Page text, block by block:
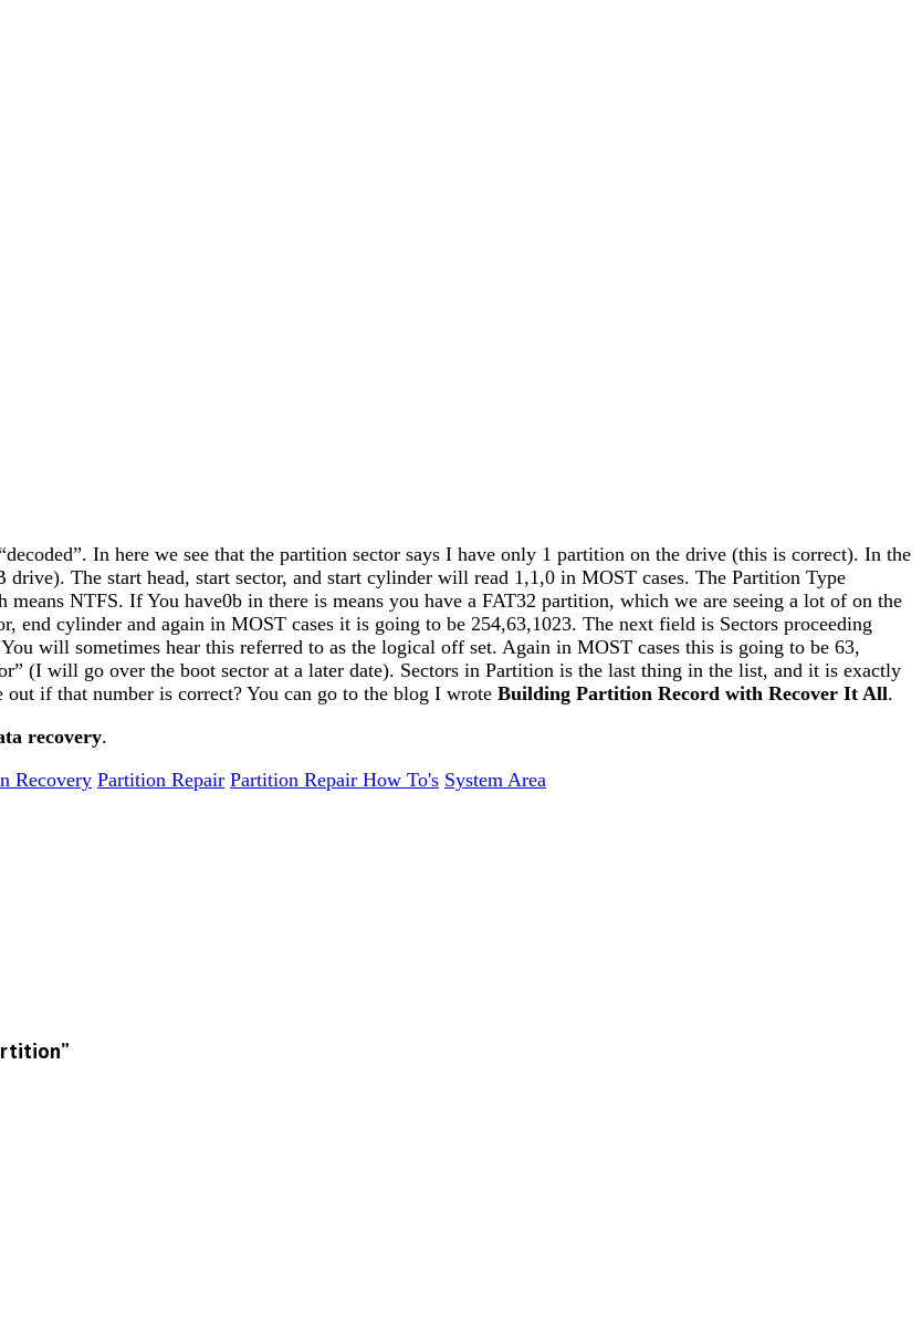
In here we see that the partition sector says I have only 1 partition on the drive (this is correct). In the
The start head, start sector, and start cylinder will read 1,1,0 in MOST cases. The Partition Type
NTFS. If You have0b in there is means you have a FAT32 partition, which we are seeing a lot of on the
end cylinder and again in MOST cases it is going to be 254,63,1023. The next field is Sectors proceeding
will sometimes hear this referred to as the logical off set. Again in MOST cases this is going to be 63,
(I will go over the boot sector at a later date). Sectors in Partition is the last thing in the list, and it is exactly
if that number is correct? You can go to the blog I wrote Building Partition Record with Recover It All.
recovery.
Recovery Partition Repair Partition Repair How To's System Area